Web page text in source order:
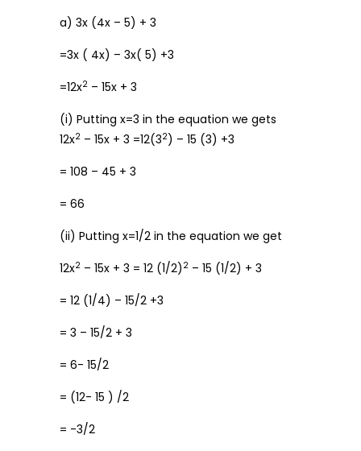
a) 3x (4x – 5) + 3
=3x ( 4x) – 3x( 5) +3
=12x2 – 15x + 3
(i) Putting x=3 in the equation we gets
12x2 – 15x + 3 =12(32) – 15 (3) +3
= 108 – 45 + 3
= 66
(ii) Putting x=1/2 in the equation we get
12x2 – 15x + 3 = 12 (1/2) 2 – 15 (1/2) + 3
= 12 (1/4) – 15/2 +3
= 3 – 15/2 + 3
= 6- 15/2
= (12- 15 ) /2
= -3/2